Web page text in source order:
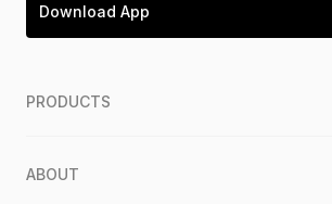
Download App
PRODUCTS
ABOUT